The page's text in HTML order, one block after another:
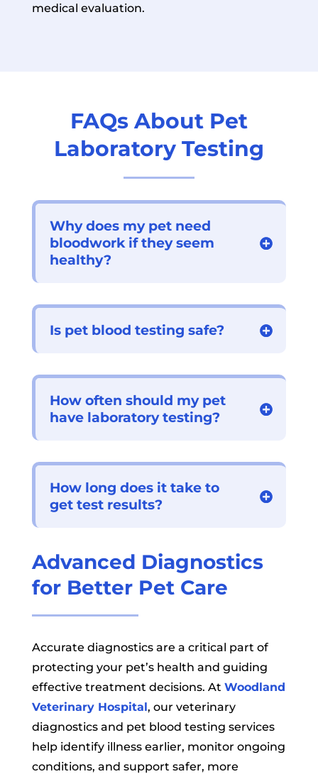
medical evaluation.
FAQs About Pet
Laboratory Testing
Why does my pet need
bloodwork if they seem
healthy?
Is pet blood testing safe?
How often should my pet
have laboratory testing?
How long does it take to
get test results?
Advanced Diagnostics
for Better Pet Care
Accurate diagnostics are a critical part of
protecting your pet’s health and guiding
effective treatment decisions. At Woodland
Veterinary Hospital, our veterinary
diagnostics and pet blood testing services
help identify illness earlier, monitor ongoing
conditions, and support safer, more